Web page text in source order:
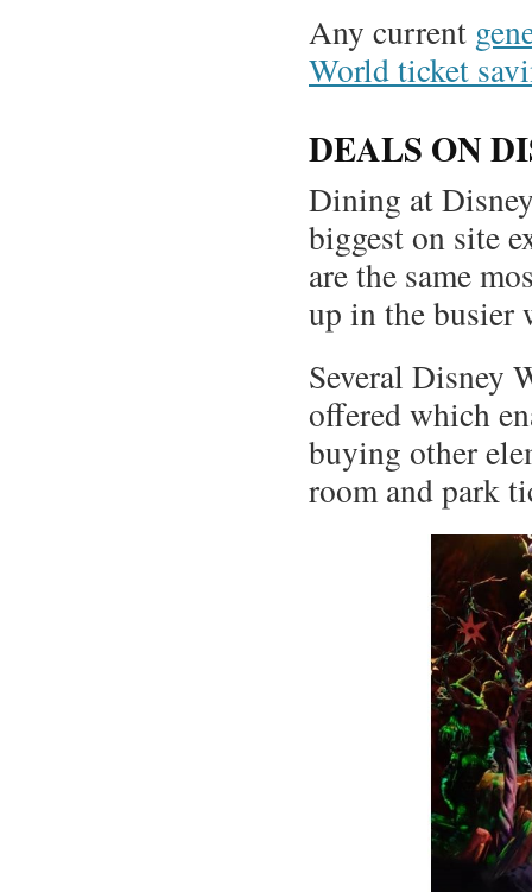
Any current
World ticket
DEALS ON
Dining at
biggest on site
are the same
up in the busier
Several Disney
offered which
buying other
room and park